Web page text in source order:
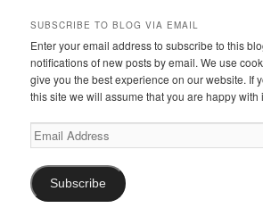
SUBSCRIBE TO BLOG VIA EMAIL
Enter your email address to subscribe to this
notifications of new posts by email. We use
give you the best experience on our website. If
this site we will assume that you are happy with
Email
Address
Subscribe